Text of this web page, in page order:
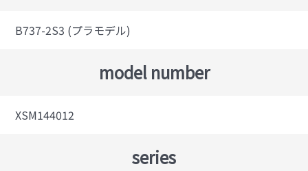
B737-2S3 (プラモデル)
model number
XSM144012
series